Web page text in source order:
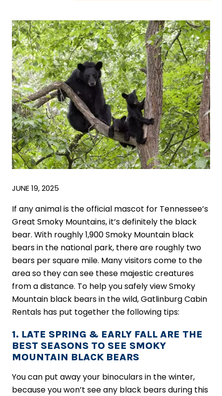
JUNE 19, 2025
If any animal is the official mascot for Tennessee’s
Great Smoky Mountains, it’s definitely the black
bear. With roughly 1,900 Smoky Mountain black
bears in the national park, there are roughly two
bears per square mile. Many visitors come to the
area so they can see these majestic creatures
from a distance. To help you safely view Smoky
Mountain black bears in the wild, Gatlinburg Cabin
Rentals has put together the following tips:
1. LATE SPRING & EARLY FALL ARE THE
BEST SEASONS TO SEE SMOKY
MOUNTAIN BLACK BEARS
You can put away your binoculars in the winter,
because you won’t see any black bears during this